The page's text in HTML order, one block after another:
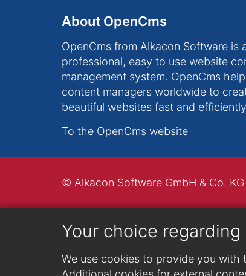
Your choice
We use cookies to provide you with
About OpenCms
OpenCms from Alkacon Software is
professional, easy to use website
management system. OpenCms
content managers worldwide to
beautiful websites fast and
To the OpenCms website
© Alkacon Software GmbH & Co. KG